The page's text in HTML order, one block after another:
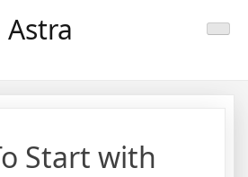
Start with